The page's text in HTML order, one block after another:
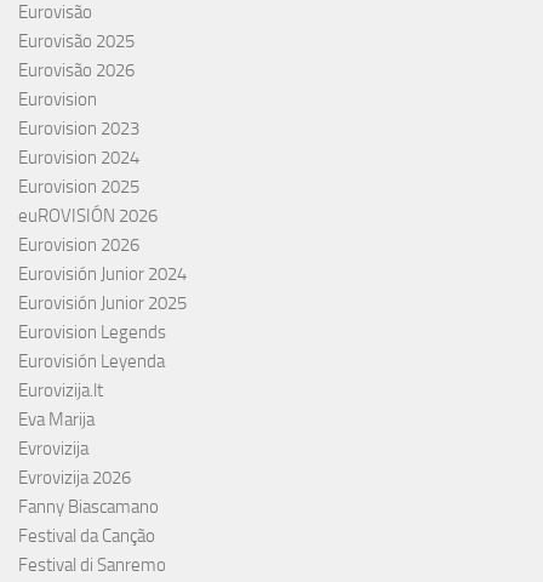
Eurovisão
Eurovisão 2025
Eurovisão 2026
Eurovision
Eurovision 2023
Eurovision 2024
Eurovision 2025
euROVISIÓN 2026
Eurovision 2026
Eurovisión Junior 2024
Eurovisión Junior 2025
Eurovision Legends
Eurovisión Leyenda
Eurovizija.lt
Eva Marija
Evrovizija
Evrovizija 2026
Fanny Biascamano
Festival da Canção
Festival di Sanremo